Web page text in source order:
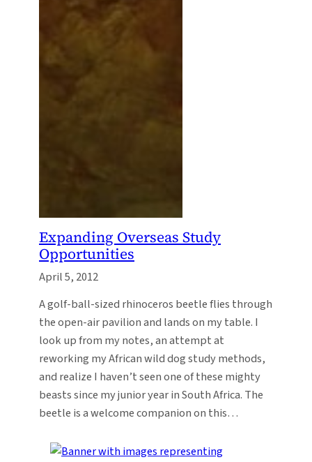
Expanding Overseas Study
Opportunities
April 5, 2012
A golf-ball-sized rhinoceros beetle flies through
the open-air pavilion and lands on my table. I
look up from my notes, an attempt at
reworking my African wild dog study methods,
and realize I haven’t seen one of these mighty
beasts since my junior year in South Africa. The
beetle is a welcome companion on this…